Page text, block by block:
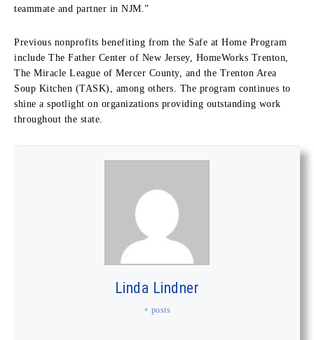
teammate and partner in NJM.”
Previous nonprofits benefiting from the Safe at Home Program
include The Father Center of New Jersey, HomeWorks Trenton,
The Miracle League of Mercer County, and the Trenton Area
Soup Kitchen (TASK), among others. The program continues to
shine a spotlight on organizations providing outstanding work
throughout the state.
Linda Lindner
+ posts